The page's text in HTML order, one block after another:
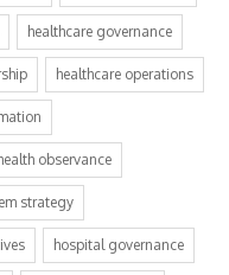
healthcare governance
healthcare operations
health observance
strategy
hospital governance